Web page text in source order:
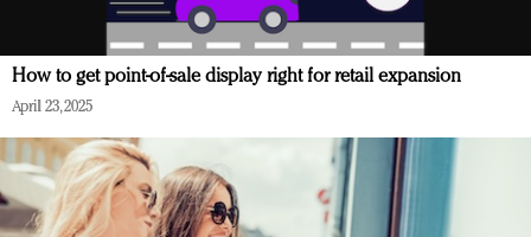
How to get point-of-sale display right for retail expansion
April 23, 2025